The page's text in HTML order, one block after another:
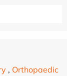
, Orthopaedic